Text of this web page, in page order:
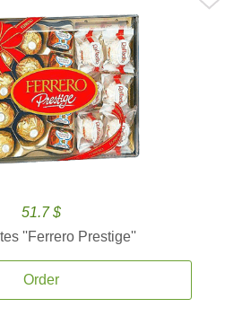
51.7 $
''Ferrero Prestige''
Order